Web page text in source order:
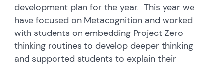
development plan for the year. This year we
have focused on Metacognition and worked
with students on embedding Project Zero
thinking routines to develop deeper thinking
and supported students to explain their